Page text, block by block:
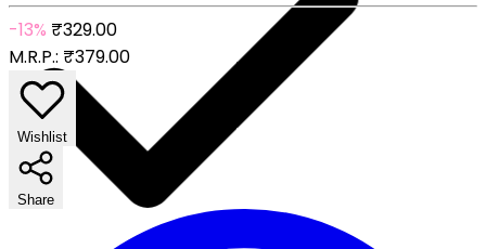
-13% ₹329.00
M.R.P.: ₹379.00
Wishlist
Share